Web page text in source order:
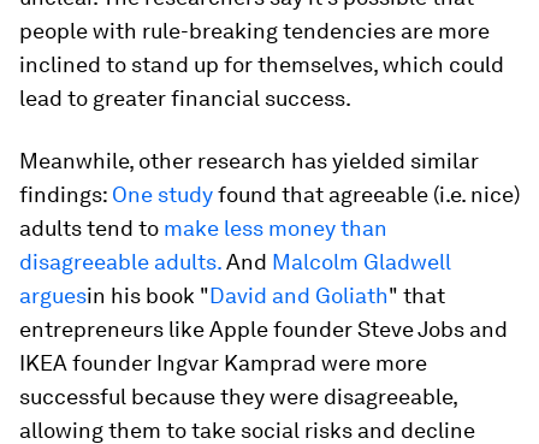
people with rule-breaking tendencies are more
inclined to stand up for themselves, which could
lead to greater financial success.
Meanwhile, other research has yielded similar
findings: One studyfound that agreeable (i.e. nice)
adults tend to make less money than
disagreeable adults.And Malcolm Gladwell
arguesin his book "David and Goliath" that
entrepreneurs like Apple founder Steve Jobs and
IKEA founder Ingvar Kamprad were more
successful because they were disagreeable,
allowing them to take social risks and decline